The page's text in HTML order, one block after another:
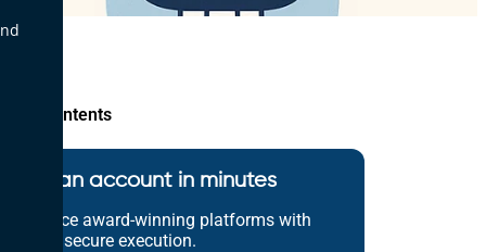
of Contents
an account in minutes
award-winning platforms with
and secure execution.